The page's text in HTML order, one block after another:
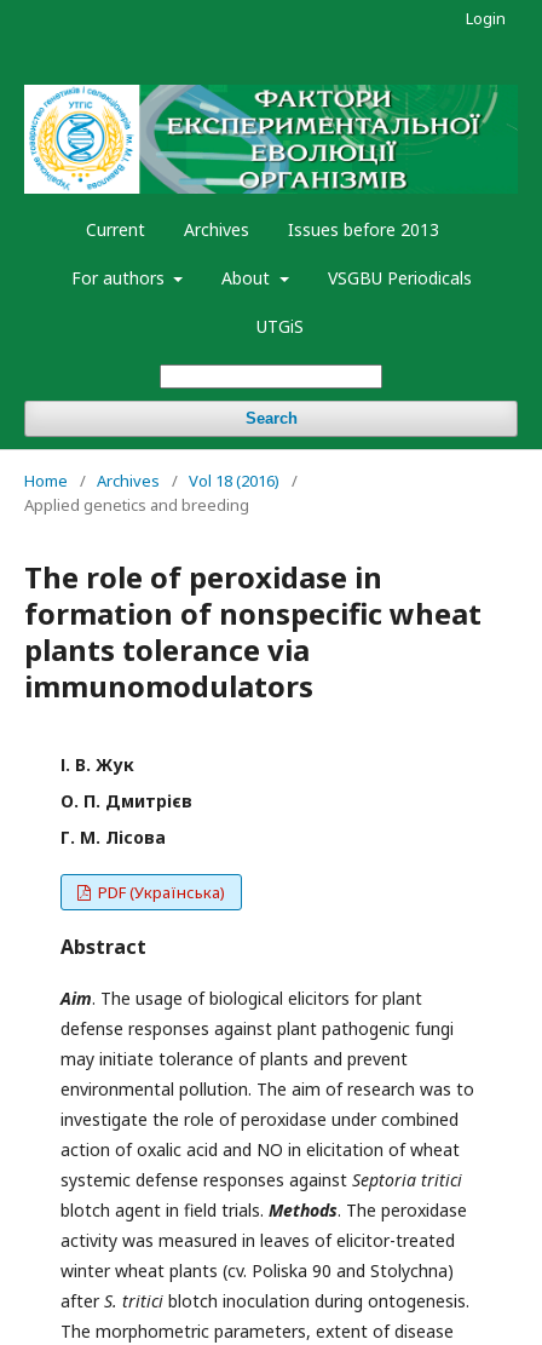
Current Archives Issues before 2013
For authors About VSGBU Periodicals
UTGiS
Search
Login
Home / Archives / Vol 18 (2016)
/
Applied genetics and breeding
The role of peroxidase in
formation of nonspecific wheat
plants tolerance via
immunomodulators
І. В. Жук
О. П. Дмитрієв
Г. М. Лісова
PDF (Українська)
Abstract
Aim. The usage of biological elicitors for plant
defense responses against plant pathogenic fungi
may initiate tolerance of plants and prevent
environmental pollution. The aim of research was to
investigate the role of peroxidase under combined
action of oxalic acid and NO in elicitation of wheat
systemic defense responses against Septoria tritici
blotch agent in field trials. Methods. The peroxidase
activity was measured in leaves of elicitor-treated
winter wheat plants (cv. Poliska 90 and Stolychna)
afterS. tritici blotch inoculation during ontogenesis.
The morphometric parameters, extent of disease